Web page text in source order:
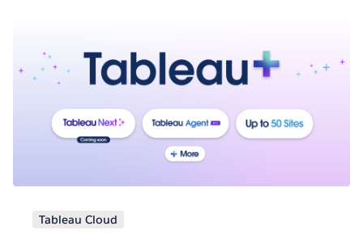
Tableau Cloud